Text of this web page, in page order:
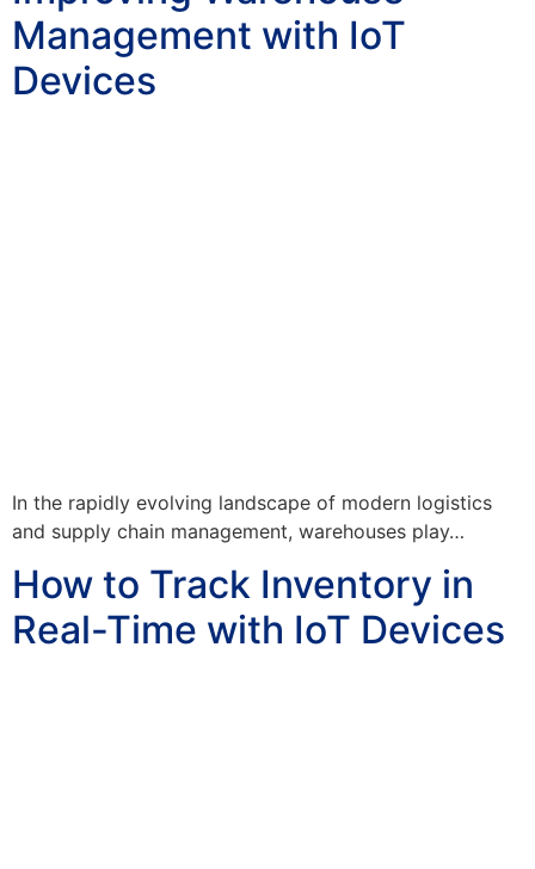
Management with IoT
Devices
In the rapidly evolving landscape of modern logistics
and supply chain management, warehouses play…
How to Track Inventory in
Real-Time with IoT Devices